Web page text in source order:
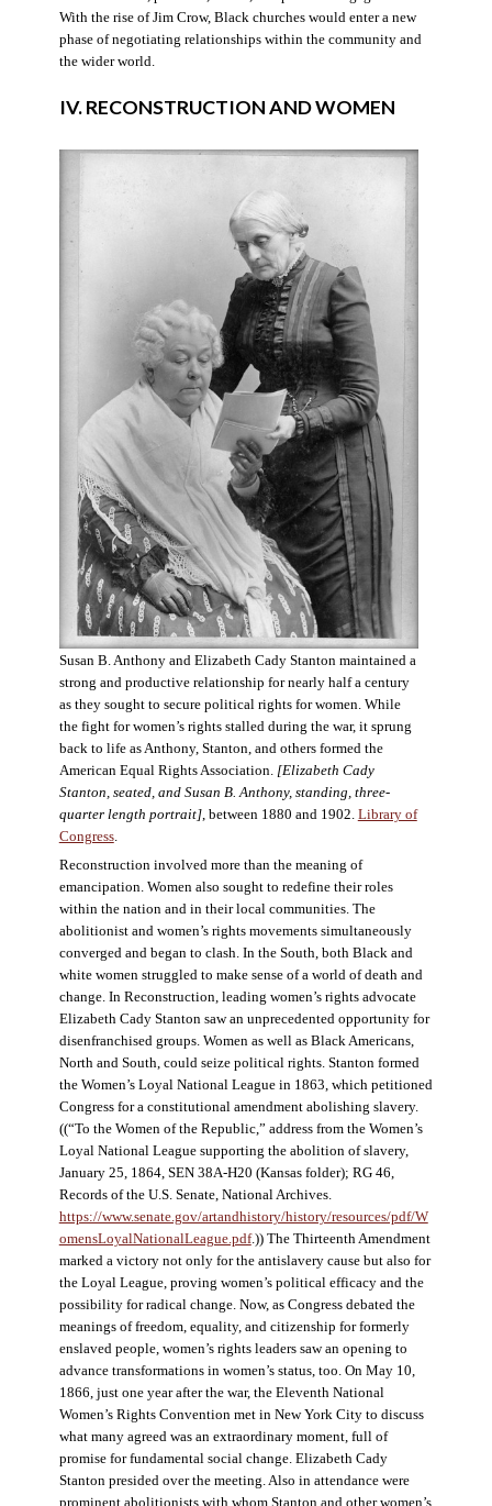
With the rise of Jim Crow, Black churches would enter a new
phase of negotiating relationships within the community and
the wider world.
IV. RECONSTRUCTION AND WOMEN
Susan B. Anthony and Elizabeth Cady Stanton maintained a
strong and productive relationship for nearly half a century
as they sought to secure political rights for women. While
the fight for women’s rights stalled during the war, it sprung
back to life as Anthony, Stanton, and others formed the
American Equal Rights Association.[Elizabeth Cady
Stanton, seated, and Susan B. Anthony, standing, three-
quarter length portrait], between 1880 and 1902. Library of
Congress.
Reconstruction involved more than the meaning of
emancipation. Women also sought to redefine their roles
within the nation and in their local communities. The
abolitionist and women’s rights movements simultaneously
converged and began to clash. In the South, both Black and
white women struggled to make sense of a world of death and
change. In Reconstruction, leading women’s rights advocate
Elizabeth Cady Stanton saw an unprecedented opportunity for
disenfranchised groups. Women as well as Black Americans,
North and South, could seize political rights. Stanton formed
the Women’s Loyal National League in 1863, which petitioned
Congress for a constitutional amendment abolishing slavery.
((“To the Women of the Republic,” address from the Women’s
Loyal National League supporting the abolition of slavery,
January 25, 1864, SEN 38A-H20 (Kansas folder); RG 46,
Records of the U.S. Senate, National Archives.
https://www.senate.gov/artandhistory/history/resources/pdf/W
omensLoyalNationalLeague.pdf.)) The Thirteenth Amendment
marked a victory not only for the antislavery cause but also for
the Loyal League, proving women’s political efficacy and the
possibility for radical change. Now, as Congress debated the
meanings of freedom, equality, and citizenship for formerly
enslaved people, women’s rights leaders saw an opening to
advance transformations in women’s status, too. On May 10,
1866, just one year after the war, the Eleventh National
Women’s Rights Convention met in New York City to discuss
what many agreed was an extraordinary moment, full of
promise for fundamental social change. Elizabeth Cady
Stanton presided over the meeting. Also in attendance were